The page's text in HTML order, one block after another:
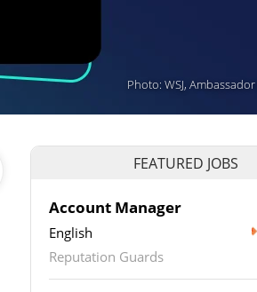
Photo: WSJ,
FEATURED JOBS
Account Manager
English
Reputation Guards